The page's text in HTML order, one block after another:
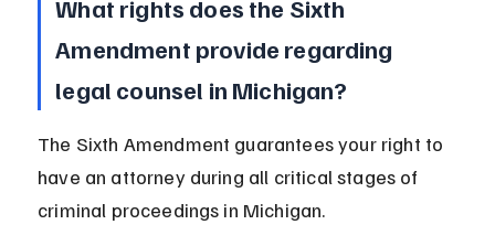
What rights does the Sixth
Amendment provide regarding
legal counsel in Michigan?
The Sixth Amendment guarantees your right to
have an attorney during all critical stages of
criminal proceedings in Michigan.